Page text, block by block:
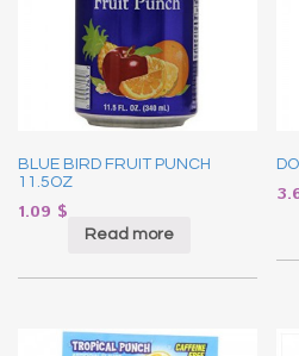
BLUE BIRD FRUIT PUNCH
11.5OZ
1.09 $
Read more